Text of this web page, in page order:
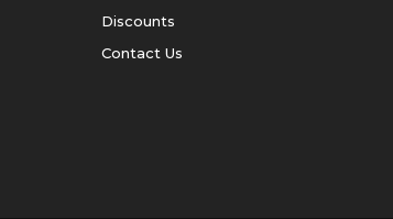
Discounts
Contact Us